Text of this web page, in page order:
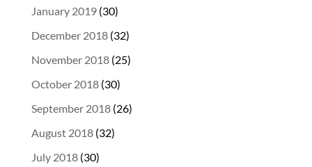
January 2019(30)
December 2018(32)
November 2018(25)
October 2018(30)
September 2018(26)
August 2018(32)
July 2018(30)